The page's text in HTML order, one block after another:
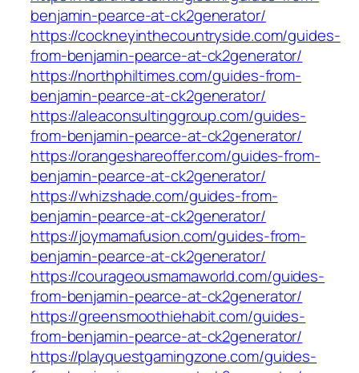
benjamin-pearce-at-ck2generator/
https://cockneyinthecountryside.com/guides-
from-benjamin-pearce-at-ck2generator/
https://northphiltimes.com/guides-from-
benjamin-pearce-at-ck2generator/
https://aleaconsultinggroup.com/guides-
from-benjamin-pearce-at-ck2generator/
https://orangeshareoffer.com/guides-from-
benjamin-pearce-at-ck2generator/
https://whizshade.com/guides-from-
benjamin-pearce-at-ck2generator/
https://joymamafusion.com/guides-from-
benjamin-pearce-at-ck2generator/
https://courageousmamaworld.com/guides-
from-benjamin-pearce-at-ck2generator/
https://greensmoothiehabit.com/guides-
from-benjamin-pearce-at-ck2generator/
https://playquestgamingzone.com/guides-